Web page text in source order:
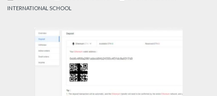
INTERNATIONAL SCHOOL